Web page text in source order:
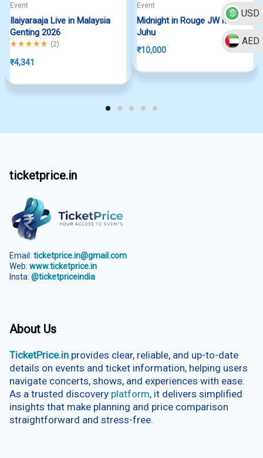
USD
AED
Event
Ilaiyaraaja Live in Malaysia
Genting 2026
Rated5.00out of 5
(2)
₹4,341
Event
Midnight in Rouge JW Marriott
Juhu
₹10,000
ticketprice.in
Email: ticketprice.in@gmail.com
Web: www.ticketprice.in
Insta: @ticketpriceindia
About Us
TicketPrice.in provides clear, reliable, and up-to-date
details on events and ticket information, helping users
navigate concerts, shows, and experiences with ease.
As a trusted discovery platform, it delivers simplified
insights that make planning and price comparison
straightforward and stress-free.